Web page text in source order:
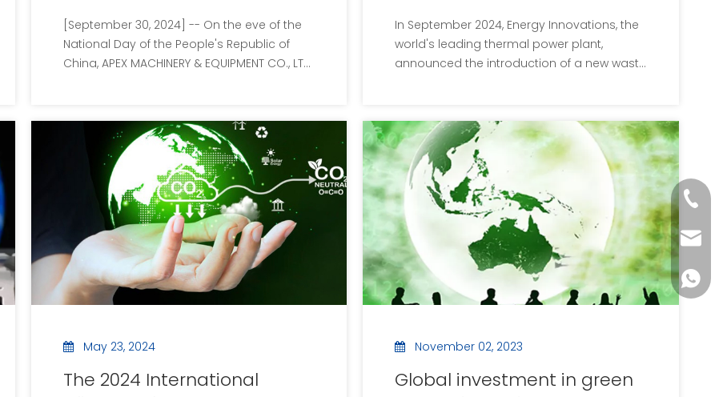
and announces the National
Day holiday arrangement
[September 30, 2024] -- On the eve of the
National Day of the People's Republic of
China, APEX MACHINERY & EQUIPMENT CO., LTD
celebrating the 75th anniversary of the
motherland, all employees of the company
wish the mot
energy efficiency
In September 2024, Energy Innovations, the
world's leading thermal power plant,
announced the introduction of a new waste
enhancing overall energy efficiency. The
new equipment uses advanced high
temperature air drying
May 23, 2024
The 2024 International
November 02, 2023
Global investment in green
+86-
+86-